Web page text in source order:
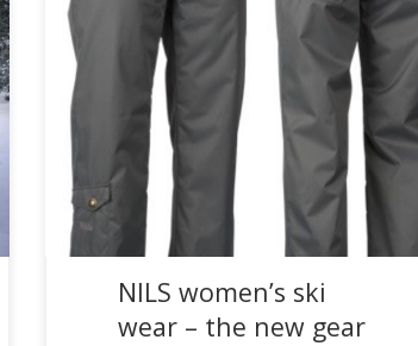
Reading Time:
minute
Creating ski and winter clothing for the stylish
woman who demands performance, NILS
focuses on fit, fashion, and functionality in their
elegant line of women’s […]
NILS women’s ski
wear – the new gear